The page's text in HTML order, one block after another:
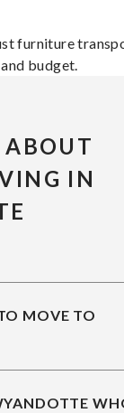
furniture
budget.
ABOUT
IN
MOVE TO